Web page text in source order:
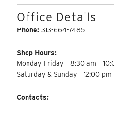
Office Details
Phone:313-664-7485
Shop Hours:
Monday-Friday – 8:30 am –
Saturday & Sunday – 12:00 pm
Contacts: